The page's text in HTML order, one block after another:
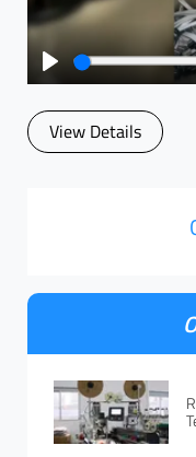
Play
View Details